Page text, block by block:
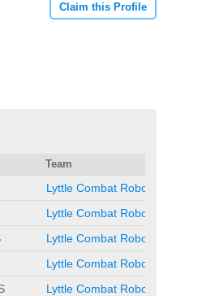
Claim this Profile
Team
Lyttle Combat Robots
Lyttle Combat Robots
Lyttle Combat Robots
Lyttle Combat Robots
Lyttle Combat Robots